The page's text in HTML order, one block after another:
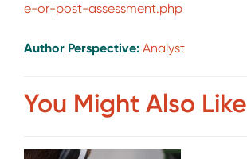
e-or-post-assessment.php
Author Perspective: Analyst
You Might Also Like